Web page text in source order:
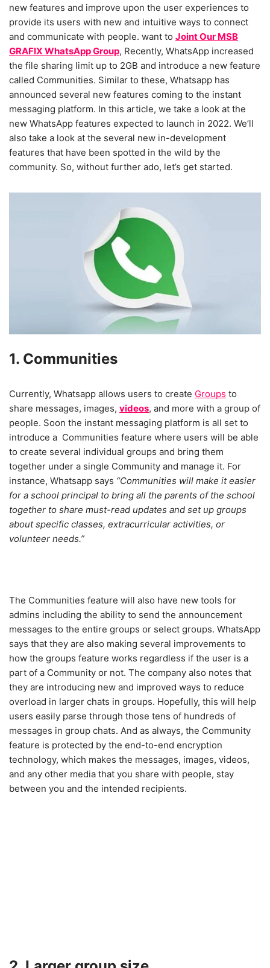
new features and improve upon the user experiences to
provide its users with new and intuitive ways to connect
and communicate with people. want to Joint Our MSB
GRAFIX WhatsApp Group, Recently, WhatsApp increased
the file sharing limit up to 2GB and introduce a new feature
called Communities. Similar to these, Whatsapp has
announced several new features coming to the instant
messaging platform. In this article, we take a look at the
new WhatsApp features expected to launch in 2022. We’ll
also take a look at the several new in-development
features that have been spotted in the wild by the
community. So, without further ado, let’s get started.
1. Communities
Currently, Whatsapp allows users to create Groups to
share messages, images, videos, and more with a group of
people. Soon the instant messaging platform is all set to
introduce a Communities feature where users will be able
to create several individual groups and bring them
together under a single Community and manage it. For
instance, Whatsapp says “Communities will make it easier
for a school principal to bring all the parents of the school
together to share must-read updates and set up groups
about specific classes, extracurricular activities, or
volunteer needs.”
The Communities feature will also have new tools for
admins including the ability to send the announcement
messages to the entire groups or select groups. WhatsApp
says that they are also making several improvements to
how the groups feature works regardless if the user is a
part of a Community or not. The company also notes that
they are introducing new and improved ways to reduce
overload in larger chats in groups. Hopefully, this will help
users easily parse through those tens of hundreds of
messages in group chats. And as always, the Community
feature is protected by the end-to-end encryption
technology, which makes the messages, images, videos,
and any other media that you share with people, stay
between you and the intended recipients.